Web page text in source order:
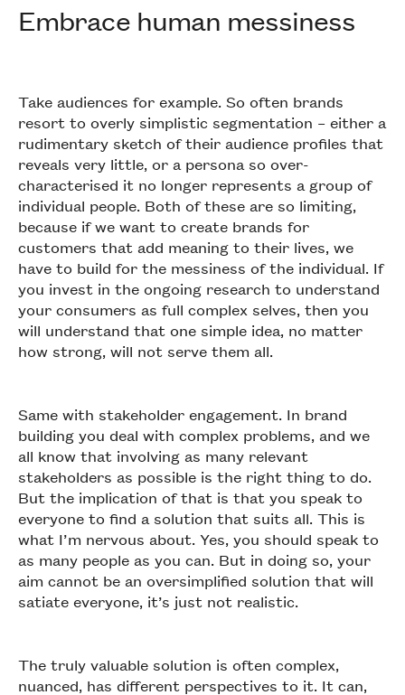
Embrace human messiness
Take audiences for example. So often brands
resort to overly simplistic segmentation – either a
rudimentary sketch of their audience profiles that
reveals very little, or a persona so over-
characterised it no longer represents a group of
individual people. Both of these are so limiting,
because if we want to create brands for
customers that add meaning to their lives, we
have to build for the messiness of the individual. If
you invest in the ongoing research to understand
your consumers as full complex selves, then you
will understand that one simple idea, no matter
how strong, will not serve them all.
Same with stakeholder engagement. In brand
building you deal with complex problems, and we
all know that involving as many relevant
stakeholders as possible is the right thing to do.
But the implication of that is that you speak to
everyone to find a solution that suits all. This is
what I’m nervous about. Yes, you should speak to
as many people as you can. But in doing so, your
aim cannot be an oversimplified solution that will
satiate everyone, it’s just not realistic.
The truly valuable solution is often complex,
nuanced, has different perspectives to it. It can,